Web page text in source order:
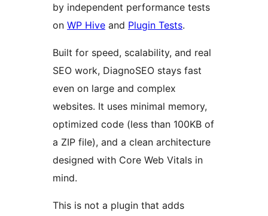
by independent performance tests
on WP Hive and Plugin Tests.
Built for speed, scalability, and real
SEO work, DiagnoSEO stays fast
even on large and complex
websites. It uses minimal memory,
optimized code (less than 100KB of
a ZIP file), and a clean architecture
designed with Core Web Vitals in
mind.
This is not a plugin that adds